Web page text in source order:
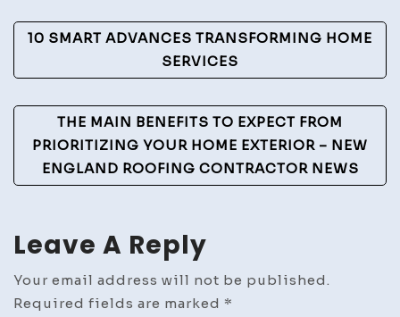
Post
Navigation
10 SMART ADVANCES TRANSFORMING HOME
SERVICES
THE MAIN BENEFITS TO EXPECT FROM
PRIORITIZING YOUR HOME EXTERIOR – NEW
ENGLAND ROOFING CONTRACTOR NEWS
Leave A Reply
Your email address will not be published.
Required fields are marked *